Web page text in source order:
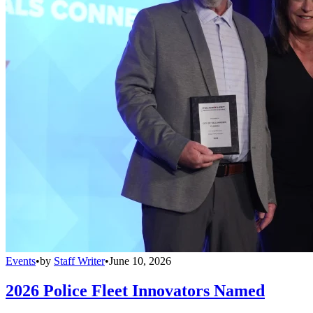
Events•by Staff Writer•June 10, 2026
2026 Police Fleet Innovators Named